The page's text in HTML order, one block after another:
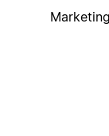
Marketing